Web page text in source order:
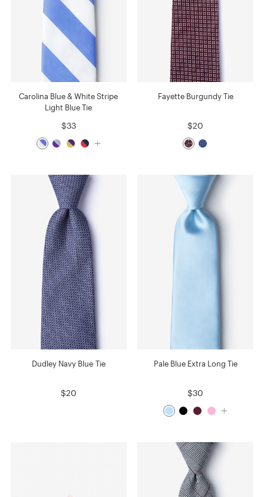
Carolina Blue & White Stripe
Light Blue Tie
$33
Fayette Burgundy Tie
$20
Dudley Navy Blue Tie
$20
Pale Blue Extra Long Tie
$30